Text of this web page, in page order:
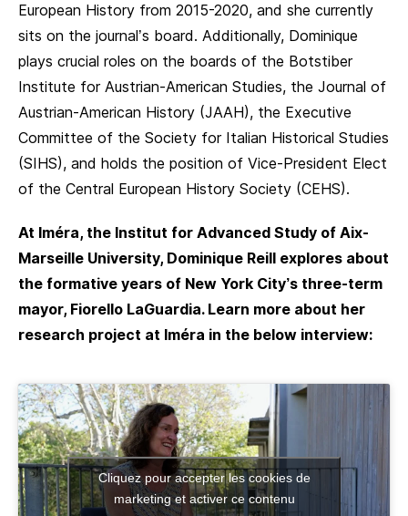
European History from 2015-2020, and she currently
sits on the journal’s board. Additionally, Dominique
plays crucial roles on the boards of the Botstiber
Institute for Austrian-American Studies, the Journal of
Austrian-American History (JAAH), the Executive
Committee of the Society for Italian Historical Studies
(SIHS), and holds the position of Vice-President Elect
of the Central European History Society (CEHS).
At Iméra, the Institut for Advanced Study of Aix-
Marseille University, Dominique Reill explores about
the formative years of New York City’s three-term
mayor, Fiorello LaGuardia. Learn more about her
research project at Iméra in the below interview:
Cliquez pour accepter les cookies de
marketing et activer ce contenu